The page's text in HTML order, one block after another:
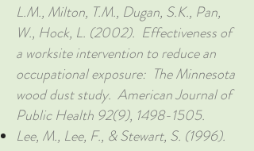
L.M., Milton, T.M., Dugan, S.K., Pan,
W., Hock, L. (2002). Effectiveness of
a worksite intervention to reduce an
occupational exposure: The Minnesota
wood dust study. American Journal of
Public Health 92(9), 1498-1505.
Lee, M., Lee, F., & Stewart, S. (1996).